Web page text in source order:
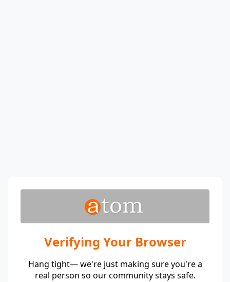
Verifying Your Browser
Hang tight— we're just making sure you're a
real person so our community stays safe.